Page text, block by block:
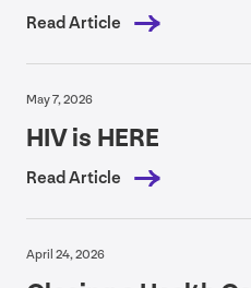
Read Article
May 7, 2026
HIVis HERE
Read Article
April 24, 2026